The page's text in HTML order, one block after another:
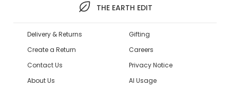
THE EARTH EDIT
Delivery & Returns
Create a Return
Contact Us
About Us
Gifting
Careers
Privacy Notice
AI Usage